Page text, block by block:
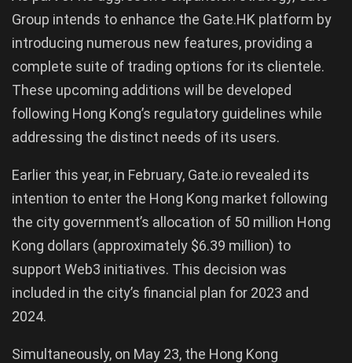
Group intends to enhance the Gate.HK platform by
introducing numerous new features, providing a
complete suite of trading options for its clientele.
These upcoming additions will be developed
following Hong Kong’s regulatory guidelines while
addressing the distinct needs of its users.
Earlier this year, in February, Gate.io revealed its
intention to enter the Hong Kong market following
the city government’s allocation of 50 million Hong
Kong dollars (approximately $6.39 million) to
support Web3 initiatives. This decision was
included in the city’s financial plan for 2023 and
2024.
Simultaneously, on May 23, the Hong Kong